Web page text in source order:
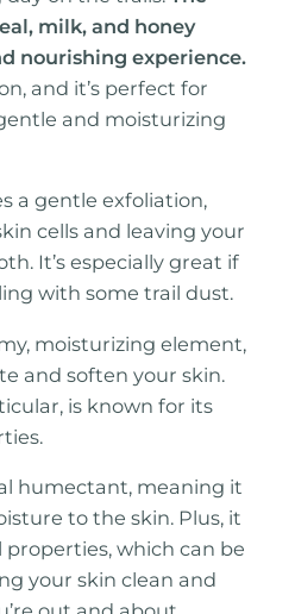
milk, and honey
nourishing experience.
and it’s perfect for
and moisturizing
a gentle exfoliation,
cells and leaving your
It’s especially great if
with some trail dust.
moisturizing element,
and soften your skin.
is known for its
humectant, meaning it
to the skin. Plus, it
which can be
your skin clean and